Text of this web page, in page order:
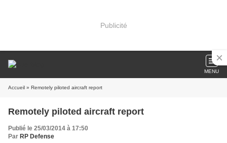
Publicité
MENU
Accueil » Remotely piloted aircraft report
Remotely piloted aircraft report
Publié le 25/03/2014 à 17:50
Par RP Defense